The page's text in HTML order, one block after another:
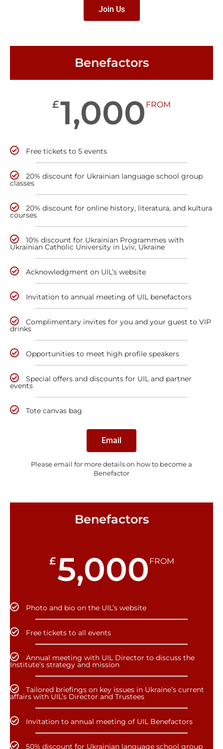
Join Us
Benefactors
£1,000 FROM
Free tickets to 5 events
20% discount for Ukrainian language school group
classes
20% discount for online history, literatura, and kultura
courses
10% discount for Ukrainian Programmes with
Ukrainian Catholic University in Lviv, Ukraine
Acknowledgment on UIL’s website
Invitation to annual meeting of UIL benefactors
Complimentary invites for you and your guest to VIP
drinks
Opportunities to meet high profile speakers
Special offers and discounts for UIL and partner
events
Tote canvas bag
Email
Please email for more details on how to become a
Benefactor
Benefactors
£5,000 FROM
Photo and bio on the UIL’s website
Free tickets to all events
Annual meeting with UIL Director to discuss the
Institute’s strategy and mission
Tailored briefings on key issues in Ukraine’s current
affairs with UIL’s Director and Trustees
Invitation to annual meeting of UIL Benefactors
50% discount for Ukrainian language school group